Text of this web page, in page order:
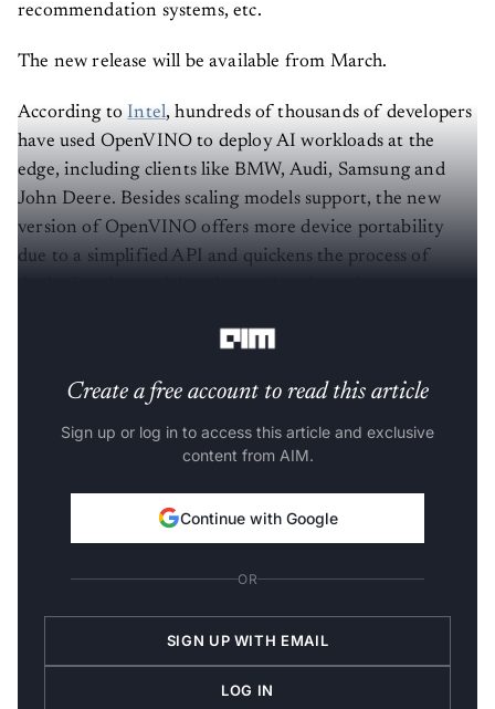
recommendation systems, etc.
The new release will be available from March.
According toIntel, hundreds of thousands of developers
have used OpenVINO to deploy AI workloads at the
edge, including clients like BMW, Audi, Samsung and
John Deere. Besides scaling models support, the new
version of OpenVINO offers more device portability
due to a simplified API and quickens the process of
Create a free account to read this article
Sign up or log in to access this article and exclusive
content from AIM.
Continue with Google
OR
SIGN UP WITH EMAIL
LOG IN